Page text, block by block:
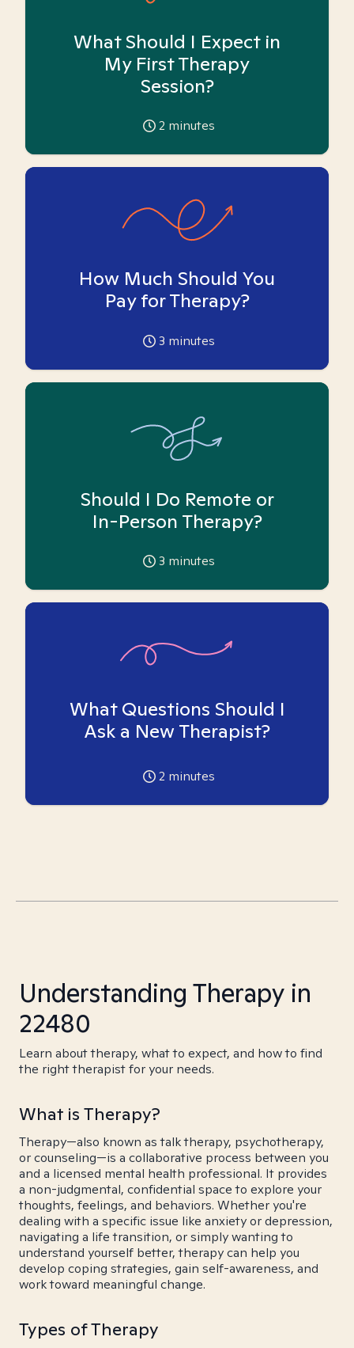
What Should I Expect in
My First Therapy
Session?
2 minutes
How Much Should You
Pay for Therapy?
3 minutes
Should I Do Remote or
In-Person Therapy?
3 minutes
What Questions Should I
Ask a New Therapist?
2 minutes
Understanding Therapy in
22480
Learn about therapy, what to expect, and how to find
the right therapist for your needs.
What is Therapy?
Therapy—also known as talk therapy, psychotherapy,
or counseling—is a collaborative process between you
and a licensed mental health professional. It provides
a non-judgmental, confidential space to explore your
thoughts, feelings, and behaviors. Whether you're
dealing with a specific issue like anxiety or depression,
navigating a life transition, or simply wanting to
understand yourself better, therapy can help you
develop coping strategies, gain self-awareness, and
work toward meaningful change.
Types of Therapy